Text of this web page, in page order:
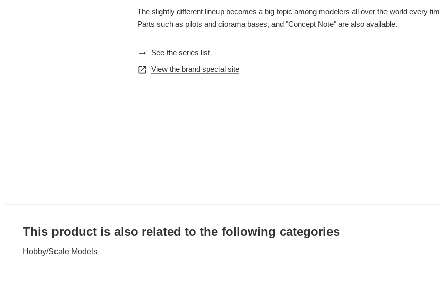
The slightly different lineup becomes a big topic among modelers all over the world every
Parts such as pilots and diorama bases, and "Concept Note" are also available.
arrow_right_alt See the series list
open_in_new View the brand special site
This product is also related to the following categories
Hobby/Scale Models